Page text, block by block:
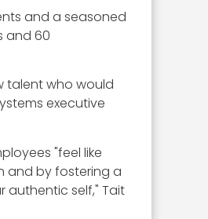
and a seasoned
and 60
talent who would
executive
"feel like
and by fostering a
authentic self," Tait